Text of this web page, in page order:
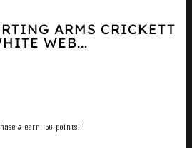
ARMS CRICKETT
WEB...
& earn 156 points!